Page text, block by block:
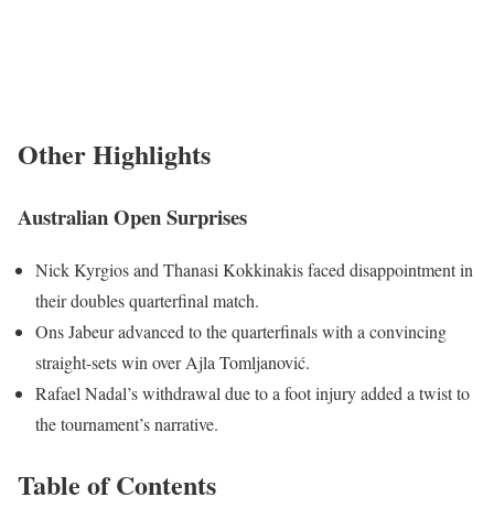
Other Highlights
Australian Open Surprises
Nick Kyrgios and Thanasi Kokkinakis faced disappointment in
their doubles quarterfinal match.
Ons Jabeur advanced to the quarterfinals with a convincing
straight-sets win over Ajla Tomljanović.
Rafael Nadal’s withdrawal due to a foot injury added a twist to
the tournament’s narrative.
Table of Contents